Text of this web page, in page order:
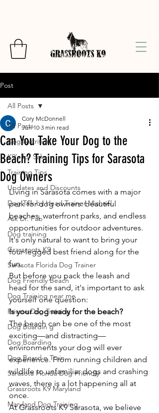
Post
All Posts
Dog Nutrition
K9's for Sale
Training Tips
Updates and Discounts
Dog Talk by Head Trainer Michael
Ask Dr. Fab
Dog training
Grassroots K9
Sarasota Florida Dog Trainer
Dog Friendly Beach
Dog Training near me
Private Dog Training
Dog Boardin g
Dog Boarding
Dog Board n Train
Sarasota Florida Dog Friendly
Grassroots K9 Maryland
Maryland Dog Training
All Posts
Can You Take Your Dog to the
Beach? Training Tips for Sarasota
Dog Owners
Cory McDonnell
Jun 10 3 min read
Living in Sarasota comes with a major
perk for dog owners: beautiful
beaches, waterfront parks, and endless
opportunities for outdoor adventures.
It's only natural to want to bring your
four-legged best friend along for the
fun.
But before you pack the leash and
head for the sand, it's important to ask
yourself one question:
Is your dog ready for the beach?
The beach can be one of the most
exciting—and distracting—
environments your dog will ever
experience. From running children and
wildlife to unfamiliar dogs and crashing
waves, there is a lot happening all at
once.
At Grassroots K9 Sarasota, we believe